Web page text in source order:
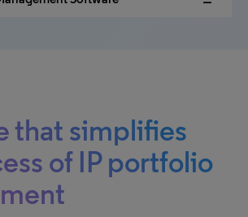
that simplifies
of IP portfolio